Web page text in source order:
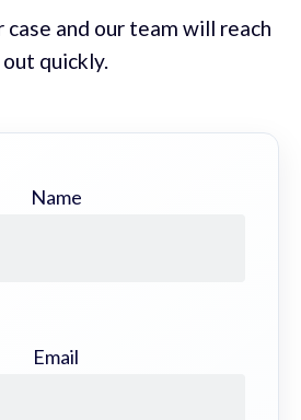
case and our team will reach
out quickly.
Name
Email